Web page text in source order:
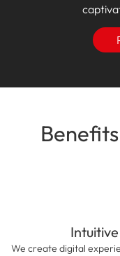
We create digital